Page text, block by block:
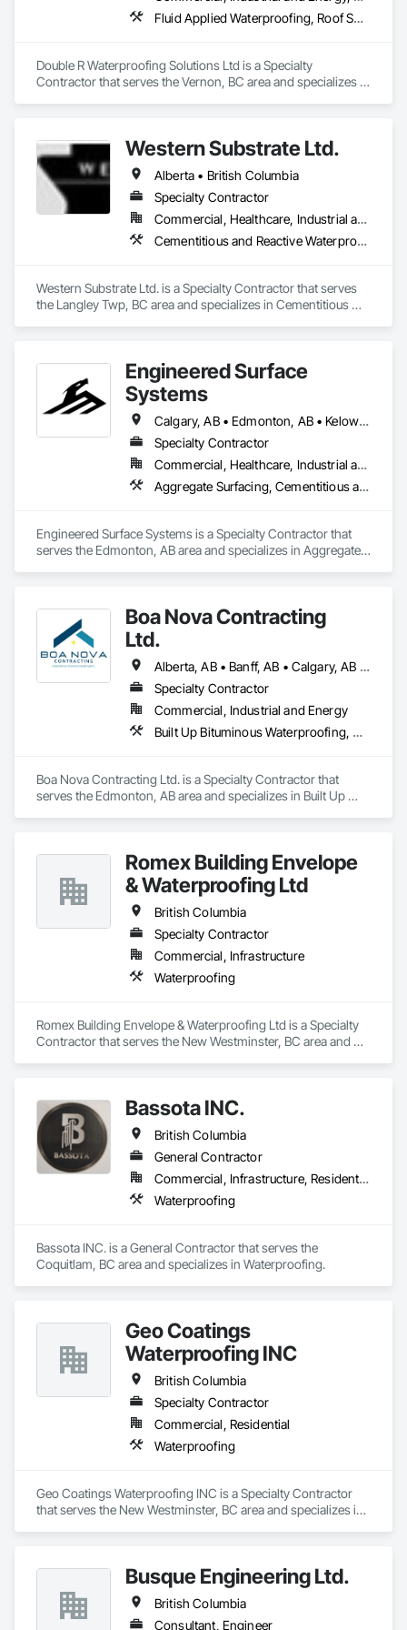
With a focus on quality, reliability, and long-term client
Fluid Applied Waterproofing, Roof Specialties, Roofing, Waterproofing
Double R Waterproofing Solutions Ltd is a Specialty
Contractor that serves the Vernon, BC area and specializes in
Western Substrate Ltd.
Alberta • British Columbia
Specialty Contractor
Commercial, Healthcare, Industrial and Energy, Institutional, Residential
Cementitious and Reactive Waterproofing, Concrete, Concrete Countertops, Concrete Finishing, Water Abatement and Remediation, Waterproofing
Western Substrate Ltd. is a Specialty Contractor that serves
the Langley Twp, BC area and specializes in Cementitious
Engineered Surface
Systems
Calgary, AB • Edmonton, AB • Kelowna, BC • Northwest Territories, NT • West Kelowna, BC • Alberta • British Columbia • Manitoba • Saskatchewan
Specialty Contractor
Commercial, Healthcare, Industrial and Energy, Infrastructure, Institutional
Aggregate Surfacing, Cementitious and Reactive Waterproofing, Concrete Finishing, Flooring, Flooring Treatment, Fluid Applied Flooring, Fluid Applied Waterproofing, Joint Sealants
Engineered Surface Systems is a Specialty Contractor that
serves the Edmonton, AB area and specializes in Aggregate
Sealants.
Boa Nova Contracting
Ltd.
Alberta, AB • Banff, AB • Calgary, AB • Edmonton, AB • Jasper, AB • Leduc, AB • St Albert, AB • British Columbia
Specialty Contractor
Commercial, Industrial and Energy
Built Up Bituminous Waterproofing, Membrane Roofing, Roofing
Boa Nova Contracting Ltd. is a Specialty Contractor that
serves the Edmonton, AB area and specializes in Built Up
Romex Building Envelope
& Waterproofing Ltd
British Columbia
Specialty Contractor
Commercial, Infrastructure
Waterproofing
Romex Building Envelope & Waterproofing Ltd is a Specialty
Contractor that serves the New Westminster, BC area and
Bassota INC.
British Columbia
General Contractor
Commercial, Infrastructure, Residential
Waterproofing
Bassota INC. is a General Contractor that serves the
Coquitlam, BC area and specializes in Waterproofing.
Geo Coatings
Waterproofing INC
British Columbia
Specialty Contractor
Commercial, Residential
Waterproofing
Geo Coatings Waterproofing INC is a Specialty Contractor
that serves the New Westminster, BC area and specializes in
Busque Engineering Ltd.
British Columbia
Consultant, Engineer